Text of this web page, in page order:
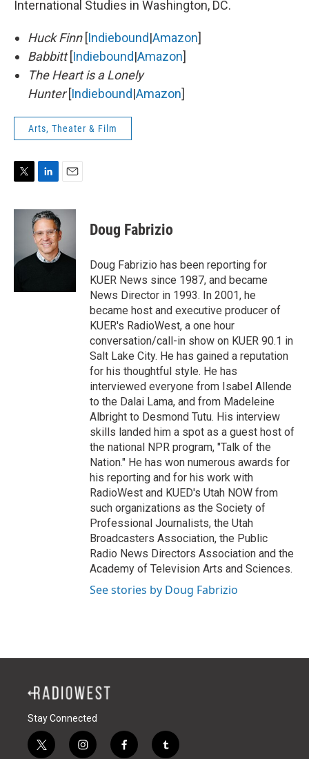
International Studies in Washington, DC.
Huck Finn [Indiebound|Amazon]
Babbitt [Indiebound|Amazon]
The Heart is a Lonely
Hunter[Indiebound|Amazon]
Arts, Theater & Film
i
r
n
k
e
d
I
a
l
Doug Fabrizio
Doug Fabrizio has been reporting for
KUER News since 1987, and became
News Director in 1993. In 2001, he
became host and executive producer of
KUER's RadioWest, a one hour
conversation/call-in show on KUER 90.1 in
Salt Lake City. He has gained a reputation
for his thoughtful style. He has
interviewed everyone from Isabel Allende
to the Dalai Lama, and from Madeleine
Albright to Desmond Tutu. His interview
skills landed him a spot as a guest host of
the national NPR program, "Talk of the
Nation." He has won numerous awards for
his reporting and for his work with
RadioWest and KUED's Utah NOW from
such organizations as the Society of
Professional Journalists, the Utah
Broadcasters Association, the Public
Radio News Directors Association and the
Academy of Television Arts and Sciences.
See stories by Doug Fabrizio
Stay Connected
t
i
f
t